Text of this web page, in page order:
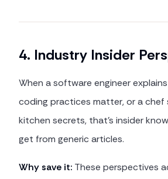
4. Industry Insider
When a software engineer
coding practices matter, or a chef
kitchen secrets, that's insider
get from generic articles.
Why save it: These perspectives